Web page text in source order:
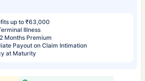
up to ₹63,000
Illness
Months Premium
Payout on Claim Intimation
at Maturity